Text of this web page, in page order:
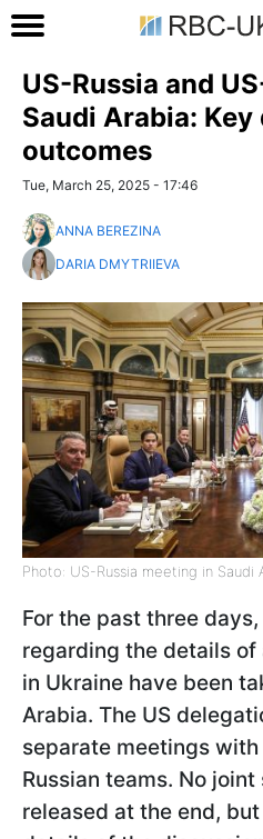
US-Russia and
Saudi Arabia:
outcomes
Tue, March 25, 2025 - 17:46
ANNA BEREZINA
DARIA DMYTRIIEVA
Photo: US-Russia meeting in Saudi
For the past three
regarding the details
in Ukraine have been
Arabia. The US
separate meetings
Russian teams. No
released at the end,